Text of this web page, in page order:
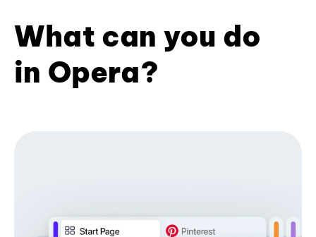
What can you do
in Opera?